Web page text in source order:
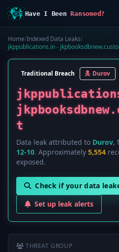
Have I BeenRansomed?
Home/Indexed Data Leaks/
jkppublications.in -
Traditional Breach Durov
t
Data leak attributed to Durov,
12-10. Approximately 5,554
exposed.
Check if your data
Set up leak alerts
THREAT GROUP